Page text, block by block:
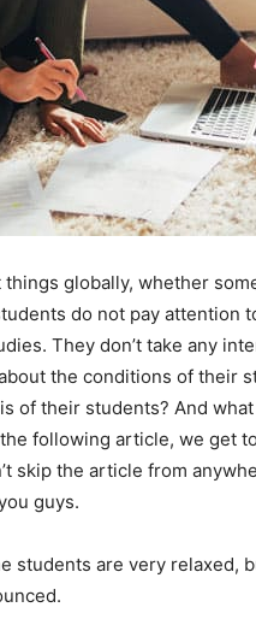
globally, whether
do not pay attention
They don’t take any
the conditions of their
of their students? And
following article, we get
skip the article from
guys.
students are very relaxed,